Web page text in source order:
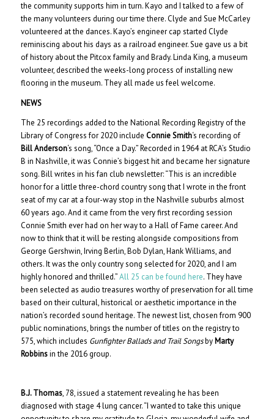
the community supports him in turn. Kayo and I talked to a few of
the many volunteers during our time there. Clyde and Sue McCarley
volunteered at the dances. Kayo’s engineer cap started Clyde
reminiscing about his days as a railroad engineer. Sue gave us a bit
of history about the Pitcox family and Brady. Linda King, a museum
volunteer, described the weeks-long process of installing new
flooring in the museum. They all made us feel welcome.
NEWS
The 25 recordings added to the National Recording Registry of the
Library of Congress for 2020 include Connie Smith‘s recording of
Bill Anderson‘s song, “Once a Day.” Recorded in 1964 at RCA’s Studio
B in Nashville, it was Connie’s biggest hit and became her signature
song. Bill writes in his fan club newsletter: “This is an incredible
honor for a little three-chord country song that I wrote in the front
seat of my car at a four-way stop in the Nashville suburbs almost
60 years ago. And it came from the very first recording session
Connie Smith ever had on her way to a Hall of Fame career. And
now to think that it will be resting alongside compositions from
George Gershwin, Irving Berlin, Bob Dylan, Hank Williams, and
others. It was the only country song selected for 2020, and I am
highly honored and thrilled.”All 25 can be found here. They have
been selected as audio treasures worthy of preservation for all time
based on their cultural, historical or aesthetic importance in the
nation’s recorded sound heritage. The newest list, chosen from 900
public nominations, brings the number of titles on the registry to
575, which includes Gunfighter Ballads and Trail Songsby Marty
Robbinsin the 2016 group.
B.J. Thomas, 78, issued a statement revealing he has been
diagnosed with stage 4 lung cancer. “I wanted to take this unique